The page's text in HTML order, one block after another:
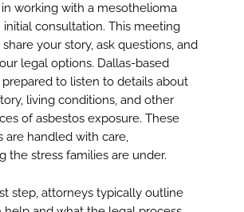
working with a mesothelioma
initial consultation. This meeting
your story, ask questions, and
legal options. Dallas-based
to listen to details about
living conditions, and other
of asbestos exposure. These
are handled with care,
the stress families are under.
step, attorneys typically outline